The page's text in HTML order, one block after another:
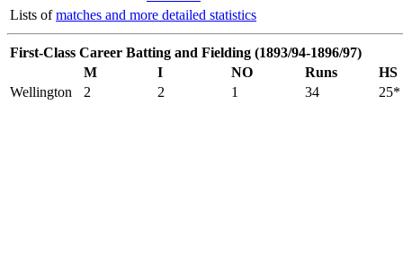
Lists ofmatches and more detailed statistics
First-Class Career Batting and Fielding (1893/94-1896/97)
M
I NO Runs
HS
Wellington
2 2 1 34 25*